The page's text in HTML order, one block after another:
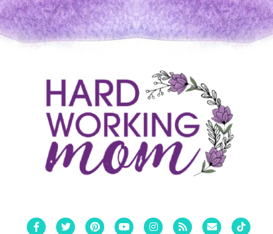
FacebookTwitterPinterestYoutubeInstagram
Rss Email Tiktok